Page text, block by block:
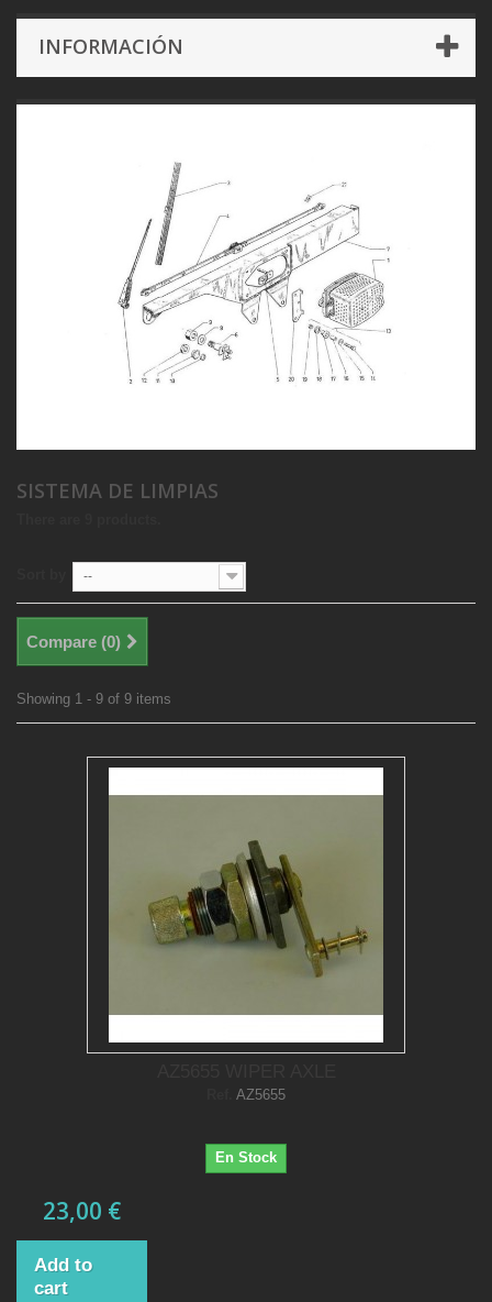
INFORMACIÓN
SISTEMA DE LIMPIAS
--
Compare (0)
Showing 1 - 9 of 9 items
AZ5655
En Stock
23,00 €
Add to
cart